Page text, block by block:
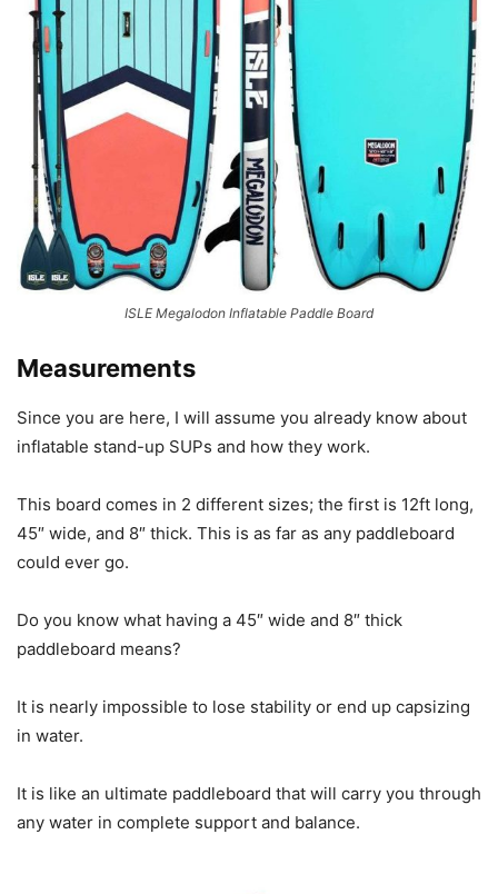
ISLE Megalodon Inflatable Paddle Board
Measurements
Since you are here, I will assume you already know about
inflatable stand-up SUPs and how they work.
This board comes in 2 different sizes; the first is 12ft long,
45″ wide, and 8″ thick. This is as far as any paddleboard
could ever go.
Do you know what having a 45″ wide and 8″ thick
paddleboard means?
It is nearly impossible to lose stability or end up capsizing
in water.
It is like an ultimate paddleboard that will carry you through
any water in complete support and balance.